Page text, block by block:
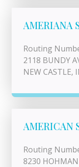
AMERIANA
Routing
2118 BUNDY
NEW CASTLE,
AMERICAN
Routing
8230